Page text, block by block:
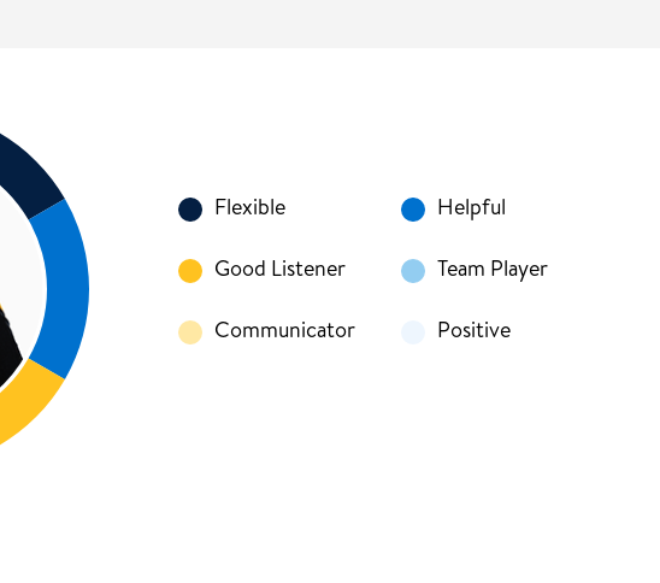
Flexible Helpful
Good Listener Team Player
Communicator Positive